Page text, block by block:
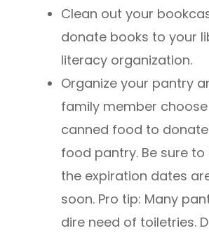
Clean out your
donate books to your
literacy organization.
Organize your pantry
family member
canned food to
food pantry. Be sure
the expiration dates
soon. Pro tip: Many
dire need of toiletries.